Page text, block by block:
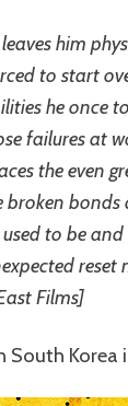
him
to start
he once
failures at
the even
bonds
to be
Films]
South Korea